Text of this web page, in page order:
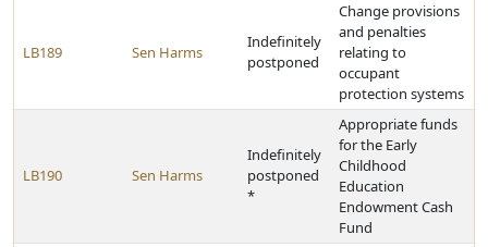
LB189 Sen Harms
Indefinitely
postponed
Change provisions
and penalties
relating to
occupant
protection systems
LB190 Sen Harms
Indefinitely
postponed
*
Appropriate funds
for the Early
Childhood
Education
Endowment Cash
Fund